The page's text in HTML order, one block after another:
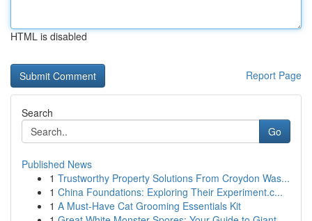
HTML is disabled
Report Page
Search
Go
Published News
1 Trustworthy Property Solutions From Croydon Was...
1 China Foundations: Exploring Their Experiment.c...
1 A Must-Have Cat Grooming Essentials Kit